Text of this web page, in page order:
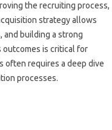
the recruiting process,
strategy‍ allows
and building‍ a‌ strong
outcomes is‌ critical for
often requires a deep dive‍
processes.